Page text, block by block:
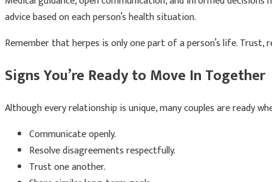
advice based on each person’s health situation.
Remember that herpes is only one part of a person’s life. Trust,
Signs You’re Ready to Move In Together
Although every relationship is unique, many couples are ready
Communicate openly.
Resolve disagreements respectfully.
Trust one another.